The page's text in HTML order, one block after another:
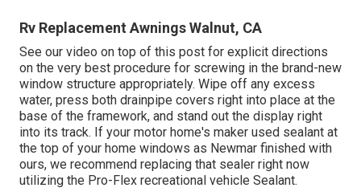
Rv Replacement Awnings Walnut, CA
See our video on top of this post for explicit directions
on the very best procedure for screwing in the brand-new
window structure appropriately. Wipe off any excess
water, press both drainpipe covers right into place at the
base of the framework, and stand out the display right
into its track. If your motor home's maker used sealant at
the top of your home windows as Newmar finished with
ours, we recommend replacing that sealer right now
utilizing the Pro-Flex recreational vehicle Sealant.